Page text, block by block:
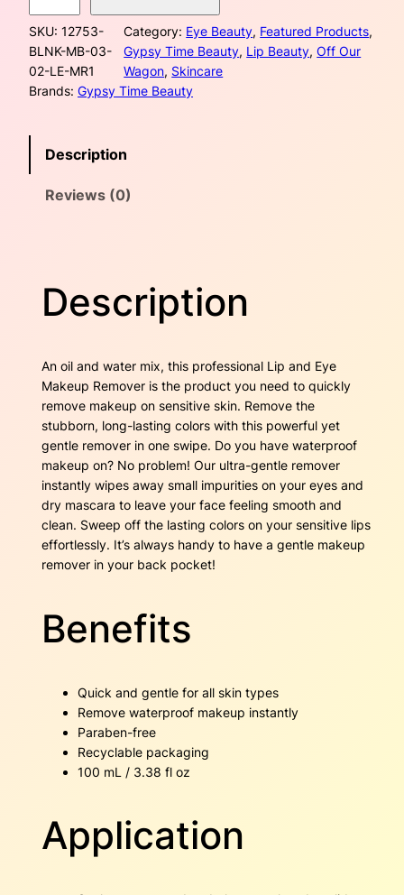
i
c
e
a
s
2
.
4
0
.
c
e
i
.
0
.
p
a
n
d
E
e
a
SKU: 12753-
BLNK-MB-03-
02-LE-MR1
Category: Eye Beauty, Featured Products
Gypsy Time Beauty, Lip Beauty, Off Our
Wagon, Skincare
Brands: Gypsy Time Beauty
Description
Reviews (0)
Description
An oil and water mix, this professional Lip and Eye
Makeup Remover is the product you need to quickly
remove makeup on sensitive skin. Remove the
stubborn, long-lasting colors with this powerful yet
gentle remover in one swipe. Do you have waterproof
makeup on? No problem! Our ultra-gentle remover
instantly wipes away small impurities on your eyes and
dry mascara to leave your face feeling smooth and
clean. Sweep off the lasting colors on your sensitive lips
effortlessly. It’s always handy to have a gentle makeup
remover in your back pocket!
Benefits
Quick and gentle for all skin types
Remove waterproof makeup instantly
Paraben-free
Recyclable packaging
100 mL / 3.38 fl oz
Application